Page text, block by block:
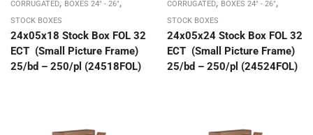
CORRUGATED
BOXES 24" - 26"
STOCK BOXES
24x05x18 Stock Box FOL 32
ECT (Small Picture Frame)
25/bd – 250/pl (24518FOL)
CORRUGATED
BOXES 24" - 26"
STOCK BOXES
24x05x24 Stock Box FOL 32
ECT (Small Picture Frame)
25/bd – 250/pl (24524FOL)